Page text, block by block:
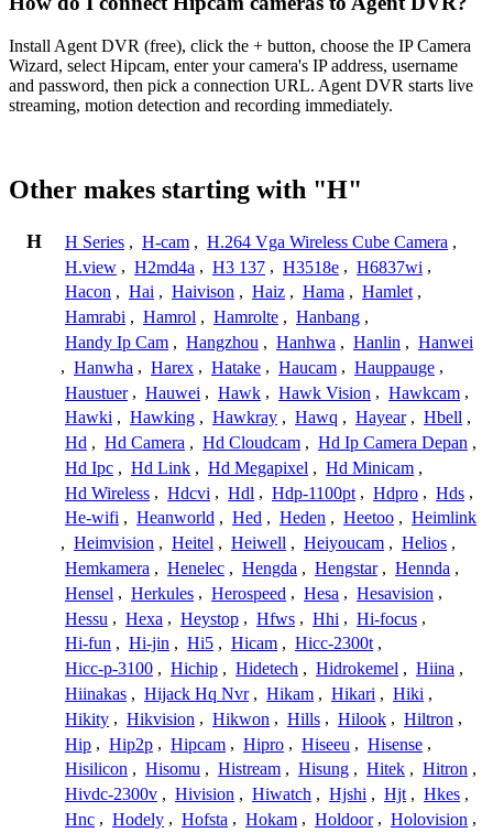
Install Agent DVR (free), click the + button, choose the IP Camera
Wizard, select Hipcam, enter your camera's IP address, username
and password, then pick a connection URL. Agent DVR starts live
streaming, motion detection and recording immediately.
Other makes starting with "H"
H H Series , H-cam , H.264 Vga Wireless Cube Camera ,
H.view , H2md4a , H3 137 , H3518e , H6837wi ,
Hacon , Hai , Haivison , Haiz , Hama , Hamlet ,
Hamrabi , Hamrol , Hamrolte , Hanbang ,
Handy Ip Cam , Hangzhou , Hanhwa , Hanlin , Hanwei
, Hanwha , Harex , Hatake , Haucam , Hauppauge ,
Haustuer , Hauwei , Hawk , Hawk Vision , Hawkcam ,
Hawki , Hawking , Hawkray , Hawq , Hayear , Hbell ,
Hd , Hd Camera , Hd Cloudcam , Hd Ip Camera Depan ,
Hd Ipc , Hd Link , Hd Megapixel , Hd Minicam ,
Hd Wireless , Hdcvi , Hdl , Hdp-1100pt , Hdpro , Hds ,
He-wifi , Heanworld , Hed , Heden , Heetoo , Heimlink
, Heimvision , Heitel , Heiwell , Heiyoucam , Helios ,
Hemkamera , Henelec , Hengda , Hengstar , Hennda ,
Hensel , Herkules , Herospeed , Hesa , Hesavision ,
Hessu , Hexa , Heystop , Hfws , Hhi , Hi-focus ,
Hi-fun , Hi-jin , Hi5 , Hicam , Hicc-2300t ,
Hicc-p-3100 , Hichip , Hidetech , Hidrokemel , Hiina ,
Hiinakas , Hijack Hq Nvr , Hikam , Hikari , Hiki ,
Hikity , Hikvision , Hikwon , Hills , Hilook , Hiltron ,
Hip , Hip2p , Hipcam , Hipro , Hiseeu , Hisense ,
Hisilicon , Hisomu , Histream , Hisung , Hitek , Hitron ,
Hivdc-2300v , Hivision , Hiwatch , Hjshi , Hjt , Hkes ,
Hnc , Hodely , Hofsta , Hokam , Holdoor , Holovision ,